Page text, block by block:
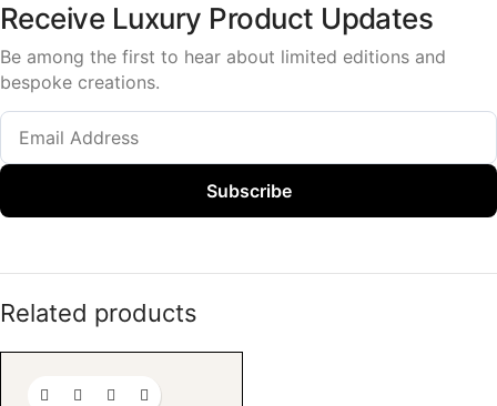
Receive Luxury Product Updates
Be among the first to hear about limited editions and
bespoke creations.
Subscribe
Related products